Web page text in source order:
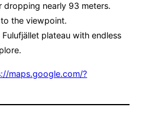
dropping nearly 93 meters.
the viewpoint.
plateau with endless
maps.google.com/?